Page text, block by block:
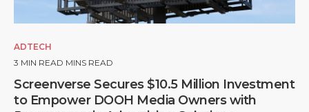
ADTECH
3 MIN READ MINS READ
Screenverse Secures $10.5 Million Investment
to Empower DOOH Media Owners with